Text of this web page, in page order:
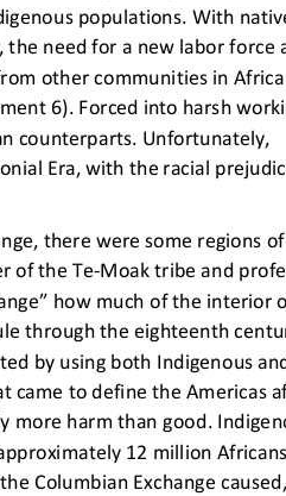
populations. With
the need for a new labor force
other communities in
6). Forced into harsh
counterparts. Unfortunately,
Era, with the racial
there were some regions
of the Te-Moak tribe and
how much of the interior
through the eighteenth
by using both Indigenous
came to define the Americas
more harm than good.
12 million Africans
Columbian Exchange caused,